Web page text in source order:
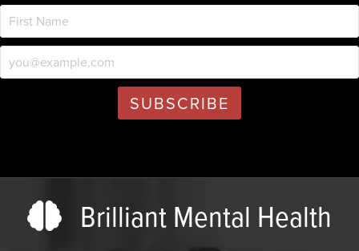
Brilliant Mental Health